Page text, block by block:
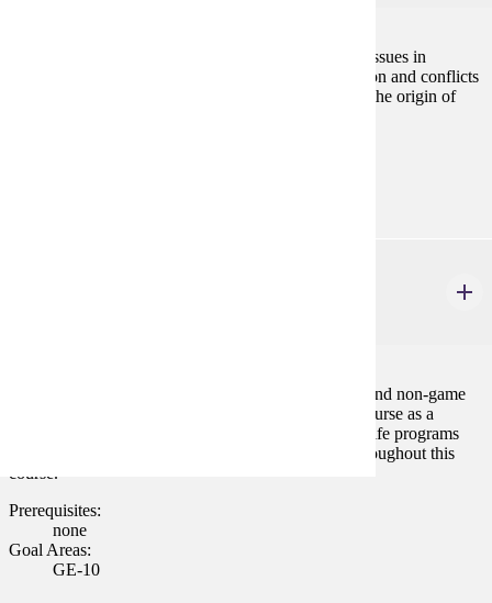
This course examines conceptual and philosophical issues in
biology, the nature and scope of biological explanation and conflicts
between evolutionary and religious explanations for the origin of
A broad survey course that is concerned with game and non-game
wildlife species. Habitat is stressed throughout the course as a
necessity for maintaining a species. Funding of wildlife programs
and changing attitudes of the public are concerns throughout this
course.
Prerequisites:
none
Goal Areas:
GE-10